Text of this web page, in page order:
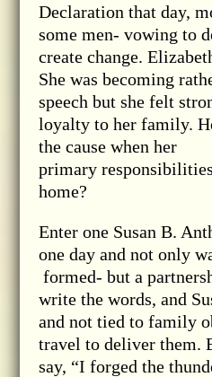
Declaration that day,
some men- vowing to
create change.
She was becoming
speech but she felt
loyalty to her family.
the cause when her
primary
home?
Enter one Susan B.
one day and not only
formed- but a
write the words, and
and not tied to family
travel to deliver them.
say, “I forged the